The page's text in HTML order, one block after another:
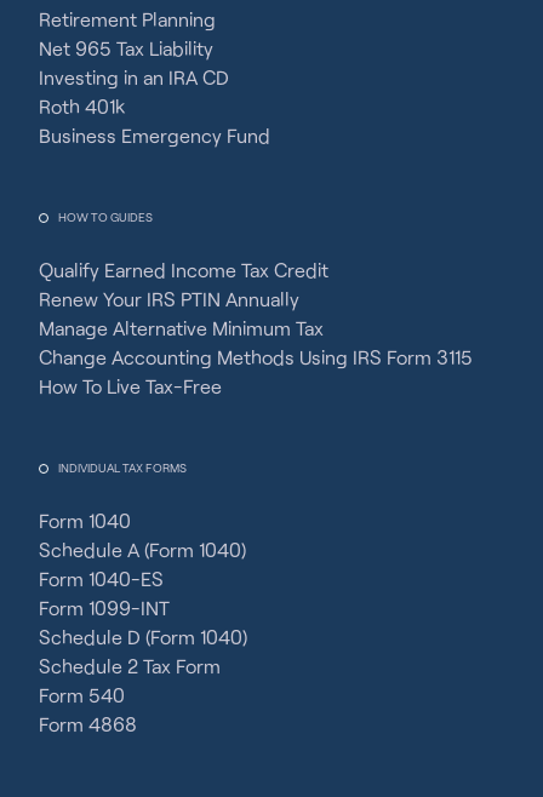
Retirement Planning
Net 965 Tax Liability
Investing in an IRA CD
Roth 401k
Business Emergency Fund
HOW TO GUIDES
Qualify Earned Income Tax Credit
Renew Your IRS PTIN Annually
Manage Alternative Minimum Tax
Change Accounting Methods Using IRS Form 3115
How To Live Tax-Free
INDIVIDUAL TAX FORMS
Form 1040
Schedule A (Form 1040)
Form 1040-ES
Form 1099-INT
Schedule D (Form 1040)
Schedule 2 Tax Form
Form 540
Form 4868